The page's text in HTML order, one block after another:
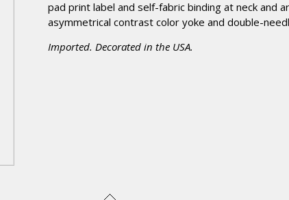
pad print label and self-fabric binding at neck and
asymmetrical contrast color yoke and double-
Imported. Decorated in the USA.